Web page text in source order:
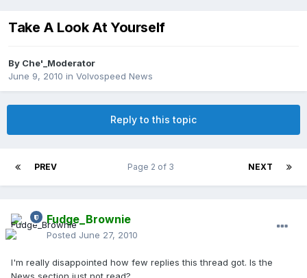
Take A Look At Yourself
By Che'_Moderator
June 9, 2010 in Volvospeed News
Reply to this topic
PREV NEXT
Page 2 of 3
Fudge_Brownie
Posted June 27, 2010
I'm really disappointed how few replies this thread got. Is the